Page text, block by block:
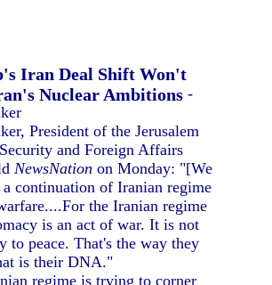
Iran Deal Shift Won't
Nuclear Ambitions -
President of the Jerusalem
and Foreign Affairs
NewsNation on Monday: "[We
a continuation of Iranian regime
the Iranian regime
is an act of war. It is not
to peace. That's the way they
is their DNA."
regime is trying to corner